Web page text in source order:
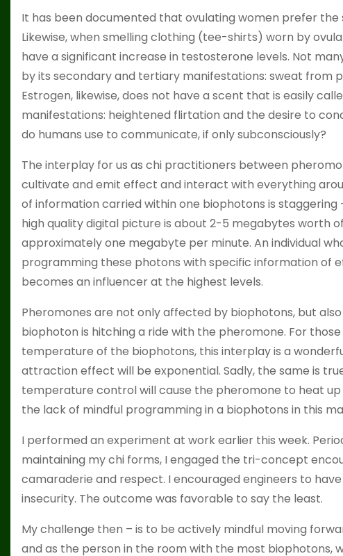
It has been documented that ovulating women prefer
Likewise, when smelling clothing (tee-shirts) worn by
have a significant increase in testosterone levels. Not
by its secondary and tertiary manifestations: sweat from
Estrogen, likewise, does not have a scent that is easily
manifestations: heightened flirtation and the desire to
do humans use to communicate, if only subconsciously?
The interplay for us as chi practitioners between
cultivate and emit effect and interact with everything
of information carried within one biophotons is
high quality digital picture is about 2-5 megabytes worth
approximately one megabyte per minute. An individual
programming these photons with specific information
becomes an influencer at the highest levels.
Pheromones are not only affected by biophotons, but
biophoton is hitching a ride with the pheromone. For
temperature of the biophotons, this interplay is a
attraction effect will be exponential. Sadly, the same is
temperature control will cause the pheromone to heat up
the lack of mindful programming in a biophotons in this
I performed an experiment at work earlier this week.
maintaining my chi forms, I engaged the tri-concept
camaraderie and respect. I encouraged engineers to
insecurity. The outcome was favorable to say the least.
My challenge then – is to be actively mindful moving
and as the person in the room with the most biophotons,